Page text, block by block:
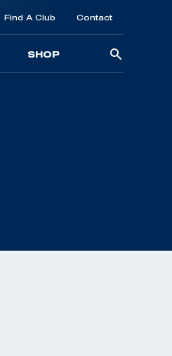
Find A Club Contact
SHOP